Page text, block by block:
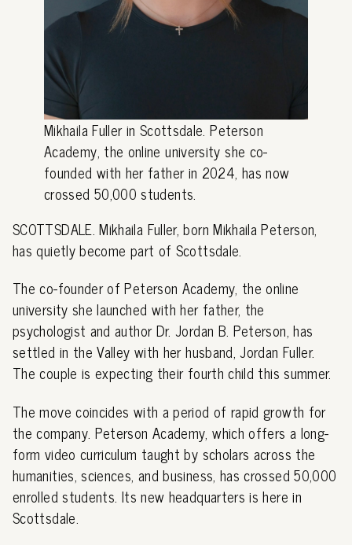
Mikhaila Fuller in Scottsdale. Peterson
Academy, the online university she co-
founded with her father in 2024, has now
crossed 50,000 students.
SCOTTSDALE. Mikhaila Fuller, born Mikhaila Peterson,
has quietly become part of Scottsdale.
The co-founder of Peterson Academy, the online
university she launched with her father, the
psychologist and author Dr. Jordan B. Peterson, has
settled in the Valley with her husband, Jordan Fuller.
The couple is expecting their fourth child this summer.
The move coincides with a period of rapid growth for
the company. Peterson Academy, which offers a long-
form video curriculum taught by scholars across the
humanities, sciences, and business, has crossed 50,000
enrolled students. Its new headquarters is here in
Scottsdale.